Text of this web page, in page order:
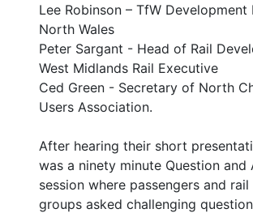
Lee Robinson – TfW Development
North Wales
Peter Sargant - Head of Rail
West Midlands Rail Executive
Ced Green - Secretary of North
Users Association.
After hearing their short
was a ninety minute Question and
session where passengers and rail
groups asked challenging